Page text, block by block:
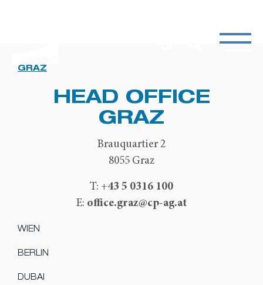
GRAZ
HEAD OFFICE
GRAZ
Brauquartier 2
8055 Graz
T: +43 5 0316 100
E: office.graz@cp-ag.at
WIEN
BERLIN
DUBAI